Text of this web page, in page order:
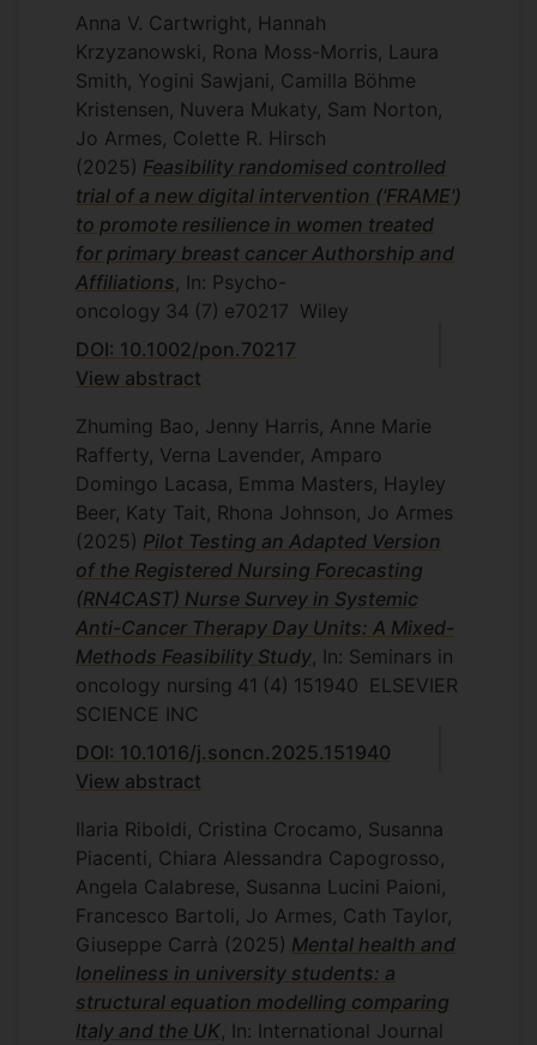
Anna V. Cartwright, Hannah
Krzyzanowski, Rona Moss-Morris, Laura
Smith, Yogini Sawjani, Camilla Böhme
Kristensen, Nuvera Mukaty, Sam Norton,
Jo Armes, Colette R. Hirsch
(2025) Feasibility randomised controlled
trial of a new digital intervention ('FRAME')
to promote resilience in women treated
for primary breast cancer Authorship and
Affiliations , In: Psycho-
oncology 34 (7) e70217 Wiley
DOI: 10.1002/pon.70217
View abstract
Zhuming Bao, Jenny Harris, Anne Marie
Rafferty, Verna Lavender, Amparo
Domingo Lacasa, Emma Masters, Hayley
Beer, Katy Tait, Rhona Johnson, Jo Armes
(2025) Pilot Testing an Adapted Version
of the Registered Nursing Forecasting
(RN4CAST) Nurse Survey in Systemic
Anti-Cancer Therapy Day Units: A Mixed-
Methods Feasibility Study , In: Seminars in
oncology nursing 41 (4) 151940 ELSEVIER
SCIENCE INC
DOI: 10.1016/j.soncn.2025.151940
View abstract
Ilaria Riboldi, Cristina Crocamo, Susanna
Piacenti, Chiara Alessandra Capogrosso,
Angela Calabrese, Susanna Lucini Paioni,
Francesco Bartoli, Jo Armes, Cath Taylor,
Giuseppe Carrà (2025) Mental health and
loneliness in university students: a
structural equation modelling comparing
Italy and the UK , In: International Journal